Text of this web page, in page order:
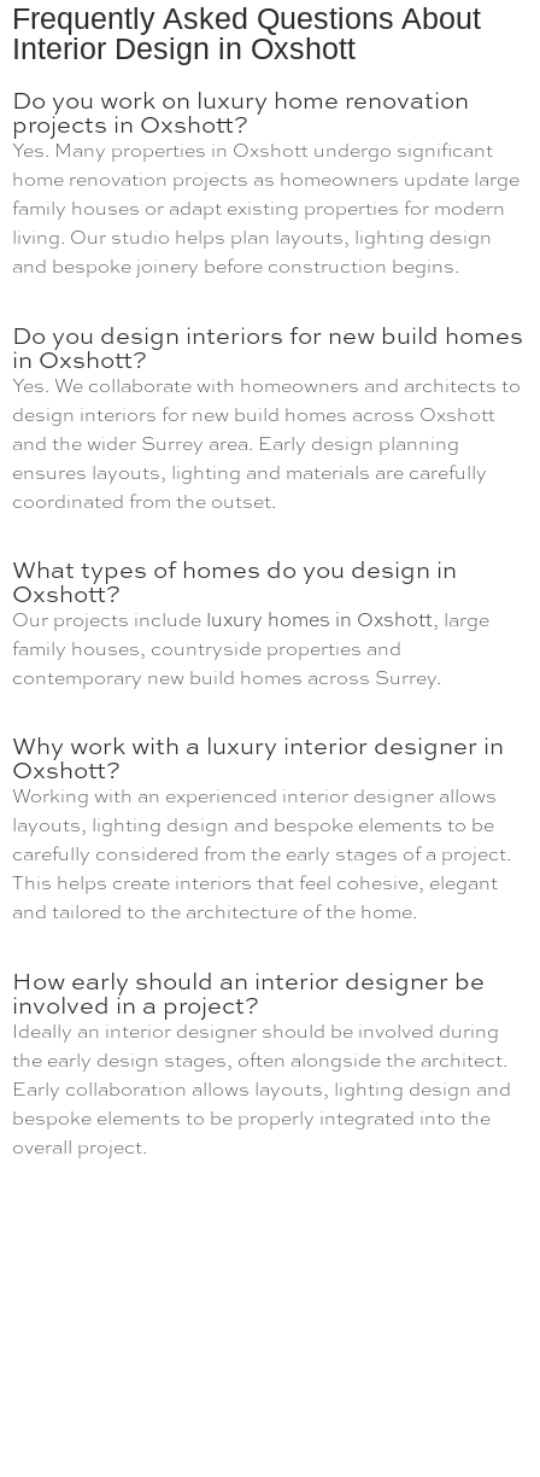
Frequently Asked Questions About
Interior Design in Oxshott
Do you work on luxury home renovation
projects in Oxshott?
Yes. Many properties in Oxshott undergo significant
home renovation projects as homeowners update large
family houses or adapt existing properties for modern
living. Our studio helps plan layouts, lighting design
and bespoke joinery before construction begins.
Do you design interiors for new build homes
in Oxshott?
Yes. We collaborate with homeowners and architects to
design interiors for new build homes across Oxshott
and the wider Surrey area. Early design planning
ensures layouts, lighting and materials are carefully
coordinated from the outset.
What types of homes do you design in
Oxshott?
Our projects include luxury homes in Oxshott, large
family houses, countryside properties and
contemporary new build homes across Surrey.
Why work with a luxury interior designer in
Oxshott?
Working with an experienced interior designer allows
layouts, lighting design and bespoke elements to be
carefully considered from the early stages of a project.
This helps create interiors that feel cohesive, elegant
and tailored to the architecture of the home.
How early should an interior designer be
involved in a project?
Ideally an interior designer should be involved during
the early design stages, often alongside the architect.
Early collaboration allows layouts, lighting design and
bespoke elements to be properly integrated into the
overall project.